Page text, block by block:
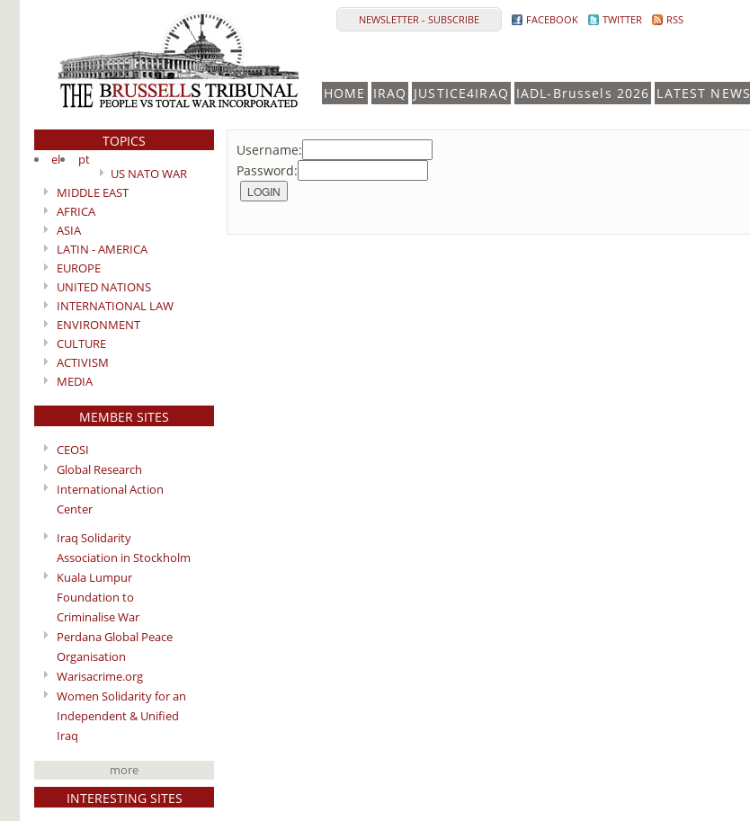
NEWSLETTER - SUBSCRIBE FACEBOOK TWITTER RSS
HOME IRAQ JUSTICE4IRAQ IADL-Brussels 2026 LATEST NEWS
TOPICS
el
pt
US NATO WAR
MIDDLE EAST
AFRICA
ASIA
LATIN - AMERICA
EUROPE
UNITED NATIONS
INTERNATIONAL LAW
ENVIRONMENT
CULTURE
ACTIVISM
MEDIA
MEMBER SITES
CEOSI
Global Research
International Action
Center
Iraq Solidarity
Association in Stockholm
Kuala Lumpur
Foundation to
Criminalise War
Perdana Global Peace
Organisation
Warisacrime.org
Women Solidarity for an
Independent & Unified
Iraq
more
INTERESTING SITES
Username:
Password: